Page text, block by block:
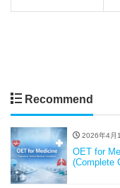
Recommend
2026年4月
OET for
(Complete